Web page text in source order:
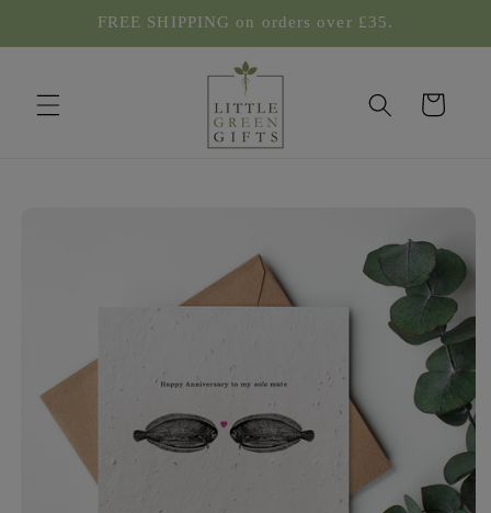
FREE SHIPPING on orders over £35.
Cart